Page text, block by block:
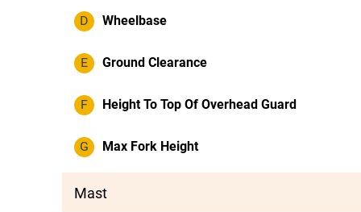
D Wheelbase
E Ground Clearance
F Height To Top Of Overhead Guard
G Max Fork Height
Mast